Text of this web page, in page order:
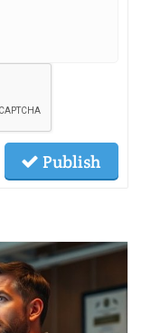
Publish